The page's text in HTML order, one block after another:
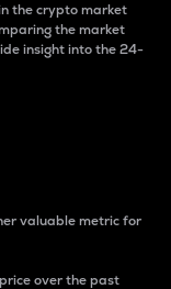
the crypto market
the market
insight into the 24-
valuable metric for
over the past